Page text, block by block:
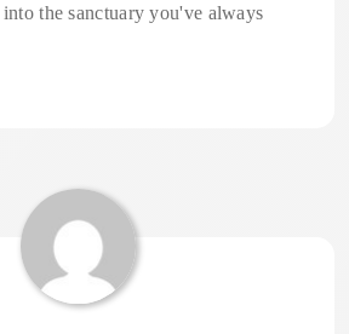
the sanctuary you've always